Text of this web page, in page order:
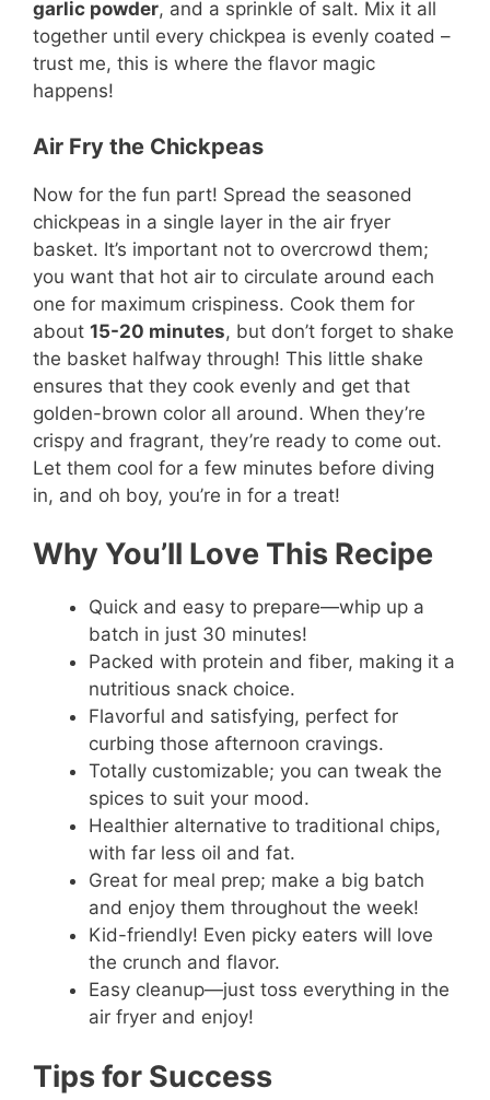
garlic powder, and a sprinkle of salt. Mix it all
together until every chickpea is evenly coated –
trust me, this is where the flavor magic
happens!
Air Fry the Chickpeas
Now for the fun part! Spread the seasoned
chickpeas in a single layer in the air fryer
basket. It’s important not to overcrowd them;
you want that hot air to circulate around each
one for maximum crispiness. Cook them for
about 15-20 minutes, but don’t forget to shake
the basket halfway through! This little shake
ensures that they cook evenly and get that
golden-brown color all around. When they’re
crispy and fragrant, they’re ready to come out.
Let them cool for a few minutes before diving
in, and oh boy, you’re in for a treat!
Why You’ll Love This Recipe
Quick and easy to prepare—whip up a
batch in just 30 minutes!
Packed with protein and fiber, making it a
nutritious snack choice.
Flavorful and satisfying, perfect for
curbing those afternoon cravings.
Totally customizable; you can tweak the
spices to suit your mood.
Healthier alternative to traditional chips,
with far less oil and fat.
Great for meal prep; make a big batch
and enjoy them throughout the week!
Kid-friendly! Even picky eaters will love
the crunch and flavor.
Easy cleanup—just toss everything in the
air fryer and enjoy!
Tips for Success